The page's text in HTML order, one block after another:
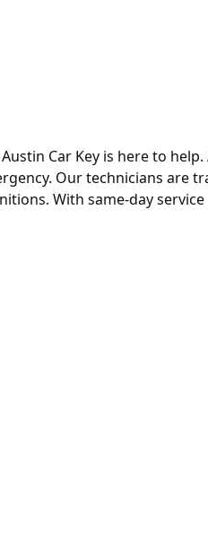
Car Key is here to help.
Our technicians are
With same-day service